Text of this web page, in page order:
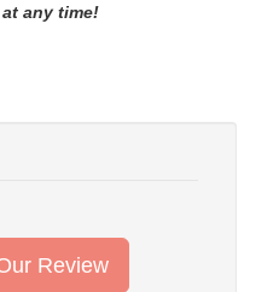
any time!
Review